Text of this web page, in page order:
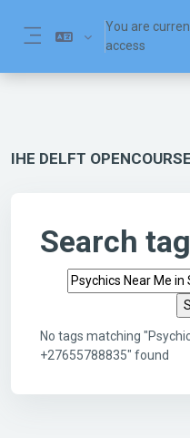
You are
access
IHE DELFT
Search
Search tags
No tags matching
+27655788835" found